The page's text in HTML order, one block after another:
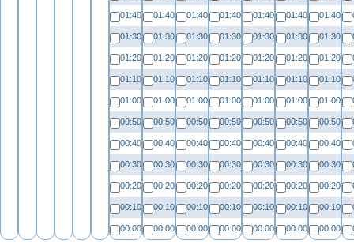
01:40
01:30
01:20
01:10
01:00
00:50
00:40
00:30
00:20
00:10
00:00
01:40
01:30
01:20
01:10
01:00
00:50
00:40
00:30
00:20
00:10
00:00
01:40
01:30
01:20
01:10
01:00
00:50
00:40
00:30
00:20
00:10
00:00
01:40
01:30
01:20
01:10
01:00
00:50
00:40
00:30
00:20
00:10
00:00
01:40
01:30
01:20
01:10
01:00
00:50
00:40
00:30
00:20
00:10
00:00
01:40
01:30
01:20
01:10
01:00
00:50
00:40
00:30
00:20
00:10
00:00
01:40
01:30
01:20
01:10
01:00
00:50
00:40
00:30
00:20
00:10
00:00